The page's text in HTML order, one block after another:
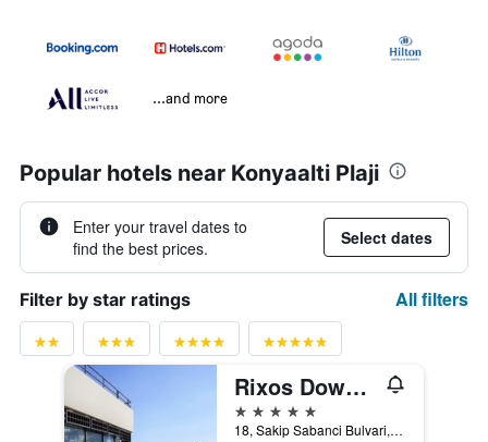
...and more
Popular hotels near Konyaalti Plaji
Enter your travel dates to
find the best prices.
Select dates
Filter by star ratings All filters
Rixos Downtown Antalya - The Land Of Legends Access
5 stars
18, Sakip Sabanci Bulvari, Antalya, Türkiye (Turkey)